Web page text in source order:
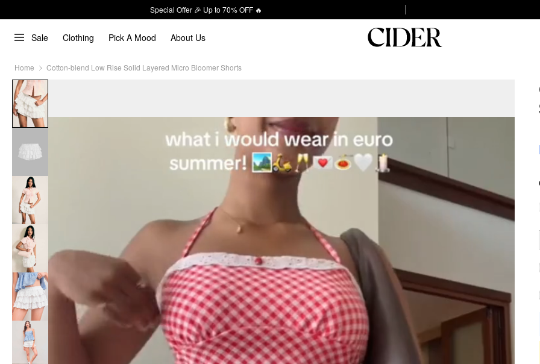
Special Offer 🎉 Up to 70% OFF 🔥
Sale Clothing Pick A Mood About Us
Home Cotton-blend Low Rise Solid Layered Micro Bloomer Shorts